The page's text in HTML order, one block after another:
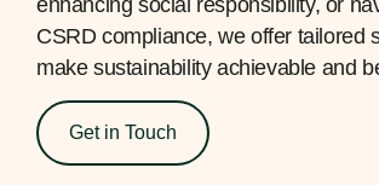
CSRD compliance, we offer tailored
make sustainability achievable and
Get in Touch